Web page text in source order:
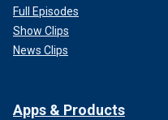
Full Episodes
Show Clips
News Clips
Apps & Products